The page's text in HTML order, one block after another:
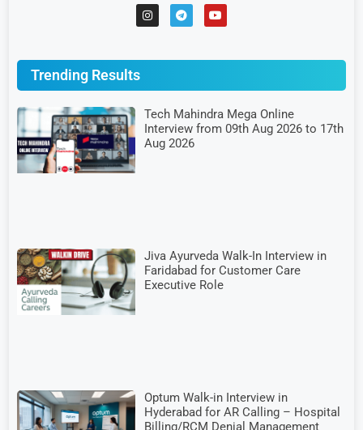
Trending Results
Tech Mahindra Mega Online
Interview from 09th Aug 2026 to 17th
Aug 2026
Jiva Ayurveda Walk-In Interview in
Faridabad for Customer Care
Executive Role
Optum Walk-in Interview in
Hyderabad for AR Calling – Hospital
Billing/RCM Denial Management